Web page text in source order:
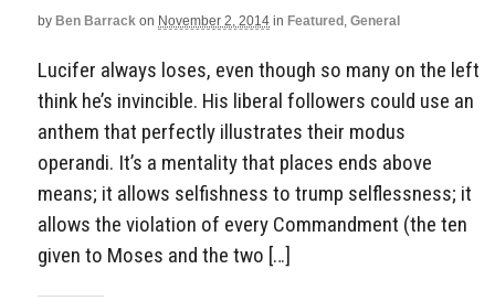
by Ben Barrack on November 2, 2014 in Featured , General
Lucifer always loses, even though so many on the left
think he’s invincible. His liberal followers could use an
anthem that perfectly illustrates their modus
operandi. It’s a mentality that places ends above
means; it allows selfishness to trump selflessness; it
allows the violation of every Commandment (the ten
given to Moses and the two […]